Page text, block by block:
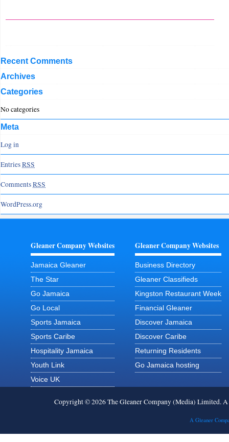
Recent Comments
Archives
Categories
No categories
Meta
Log in
EntriesRSS
CommentsRSS
WordPress.org
Gleaner Company Websites
Jamaica Gleaner
The Star
Go Jamaica
Go Local
Sports Jamaica
Sports Caribe
Hospitality Jamaica
Youth Link
Voice UK
Gleaner Company Websites
Business Directory
Gleaner Classifieds
Kingston Restaurant Week
Financial Gleaner
Discover Jamaica
Discover Caribe
Returning Residents
Go Jamaica hosting
Copyright © 2026 The Gleaner Company (Media) Limited.
A Gleaner